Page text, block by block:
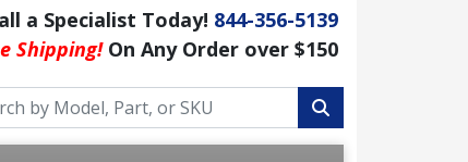
a Specialist Today! 844-356-5139
Shipping!On Any Order over $150